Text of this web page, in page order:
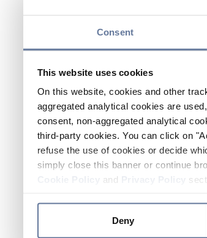
Consent
This website uses cookies
On this website, cookies and other
aggregated analytical cookies are
consent, non-aggregated analytical
third-party cookies. You can click on
refuse the use of cookies or decide
simply close this banner or continue
and
Deny